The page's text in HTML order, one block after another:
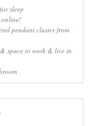
sleep
online!
pendant cluster from
space to work & live in